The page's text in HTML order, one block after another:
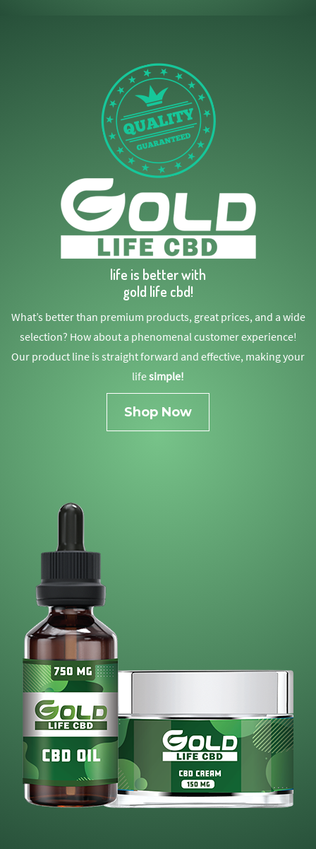
life is better with
gold life cbd!
What’s better than premium products, great prices, and a wide
selection? How about a phenomenal customer experience!
Our product line is straight forward and effective, making your
lifesimple!
Shop Now